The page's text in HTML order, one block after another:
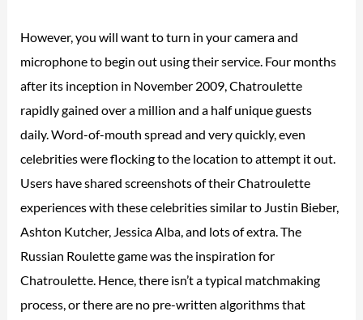
However, you will want to turn in your camera and
microphone to begin out using their service. Four months
after its inception in November 2009, Chatroulette
rapidly gained over a million and a half unique guests
daily. Word-of-mouth spread and very quickly, even
celebrities were flocking to the location to attempt it out.
Users have shared screenshots of their Chatroulette
experiences with these celebrities similar to Justin Bieber,
Ashton Kutcher, Jessica Alba, and lots of extra. The
Russian Roulette game was the inspiration for
Chatroulette. Hence, there isn’t a typical matchmaking
process, or there are no pre-written algorithms that